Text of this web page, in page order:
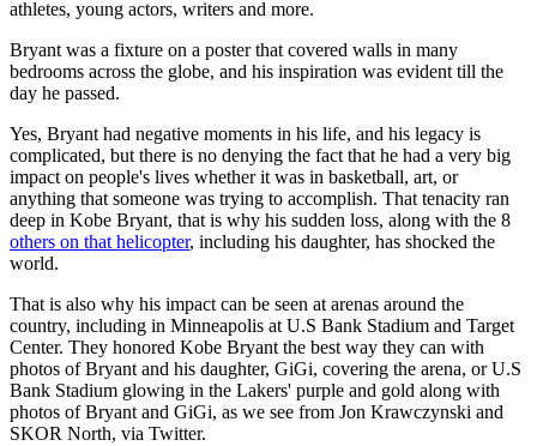
athletes, young actors, writers and more.
Bryant was a fixture on a poster that covered walls in many
bedrooms across the globe, and his inspiration was evident till the
day he passed.
Yes, Bryant had negative moments in his life, and his legacy is
complicated, but there is no denying the fact that he had a very big
impact on people's lives whether it was in basketball, art, or
anything that someone was trying to accomplish. That tenacity ran
deep in Kobe Bryant, that is why his sudden loss, along with the 8
others on that helicopter, including his daughter, has shocked the
world.
That is also why his impact can be seen at arenas around the
country, including in Minneapolis at U.S Bank Stadium and Target
Center. They honored Kobe Bryant the best way they can with
photos of Bryant and his daughter, GiGi, covering the arena, or U.S
Bank Stadium glowing in the Lakers' purple and gold along with
photos of Bryant and GiGi, as we see from Jon Krawczynski and
SKOR North, via Twitter.